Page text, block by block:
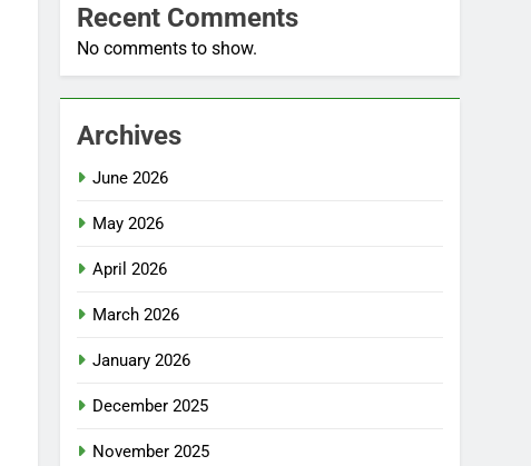
Recent Comments
No comments to show.
Archives
June 2026
May 2026
April 2026
March 2026
January 2026
December 2025
November 2025